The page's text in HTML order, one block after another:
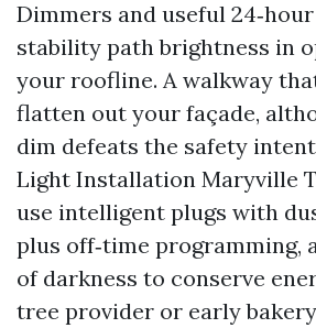
Dimmers and useful
stability path brightness in
your roofline. A walkway
flatten out your façade,
dim defeats the safety
Light Installation Maryville
use intelligent plugs with
plus off‑time programming,
of darkness to conserve
tree provider or early